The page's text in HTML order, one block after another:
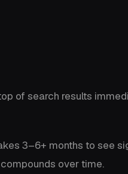
of search results
3–6+ months to see
over time.